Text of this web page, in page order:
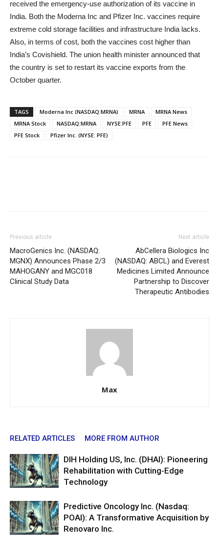
received the emergency-use authorization of its vaccine in
India. Both the Moderna Inc and Pfizer Inc. vaccines require
extreme cold storage facilities and infrastructure India lacks.
Also, in terms of cost, both the vaccines cost higher than
India’s Covishield. The union health minister announced that
the country is set to restart its vaccine exports from the
October quarter.
TAGS Moderna Inc (NASDAQ:MRNA) MRNA
MRNA News
MRNA Stock
NASDAQ:MRNA NYSE:PFE PFE
PFE News
PFE Stock
Pfizer Inc. (NYSE: PFE)
Previous article
MacroGenics Inc. (NASDAQ:
MGNX) Announces Phase 2/3
MAHOGANY and MGC018
Clinical Study Data
Next article
AbCellera Biologics Inc
(NASDAQ: ABCL) and Everest
Medicines Limited Announce
Partnership to Discover
Therapeutic Antibodies
Max
RELATED ARTICLES MORE FROM AUTHOR
DIH Holding US, Inc. (DHAI): Pioneering
Rehabilitation with Cutting-Edge
Technology
Predictive Oncology Inc. (Nasdaq:
POAI): A Transformative Acquisition by
Renovaro Inc.